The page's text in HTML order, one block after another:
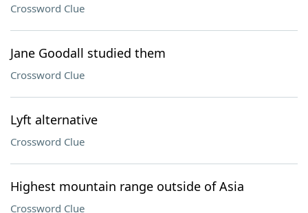
Crossword Clue
Jane Goodall studied them
Crossword Clue
Lyft alternative
Crossword Clue
Highest mountain range outside of Asia
Crossword Clue